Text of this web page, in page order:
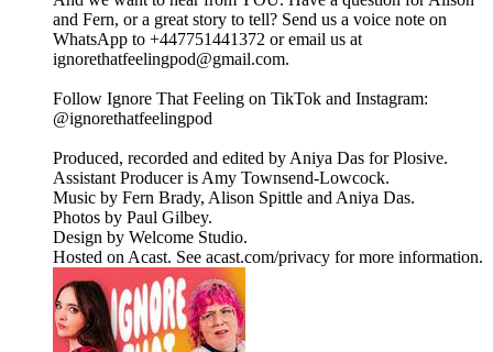
and Fern, or a great story to tell? Send us a voice note on
WhatsApp to +447751441372 or email us at
ignorethatfeelingpod@gmail.com.
Follow Ignore That Feeling on TikTok and Instagram:
@ignorethatfeelingpod
Produced, recorded and edited by Aniya Das for Plosive.
Assistant Producer is Amy Townsend-Lowcock.
Music by Fern Brady, Alison Spittle and Aniya Das.
Photos by Paul Gilbey.
Design by Welcome Studio.
Hosted on Acast. See acast.com/privacy for more information.